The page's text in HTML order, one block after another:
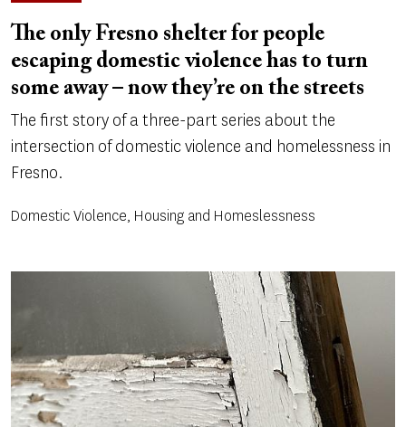
The only Fresno shelter for people
escaping domestic violence has to turn
some away – now they’re on the streets
The first story of a three-part series about the
intersection of domestic violence and homelessness in
Fresno.
Domestic Violence, Housing and Homeslessness